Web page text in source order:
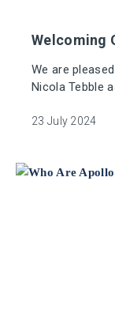
Welcoming
We are
Nicola Tebble
23 July 2024